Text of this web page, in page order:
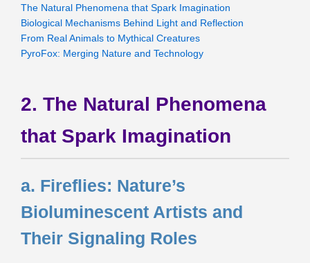
The Natural Phenomena that Spark Imagination
Biological Mechanisms Behind Light and Reflection
From Real Animals to Mythical Creatures
PyroFox: Merging Nature and Technology
2. The Natural Phenomena
that Spark Imagination
a. Fireflies: Nature’s
Bioluminescent Artists and
Their Signaling Roles